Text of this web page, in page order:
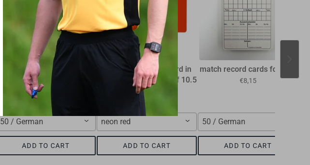
match record cards football
€8,15
50 / German
ADD TO CART
Referee discipline card in
the smaller FIFA size of 10.5
x 7.5 cm
€1,15
neon red
ADD TO CART
match record cards football
€8,15
50 / German
ADD TO CART